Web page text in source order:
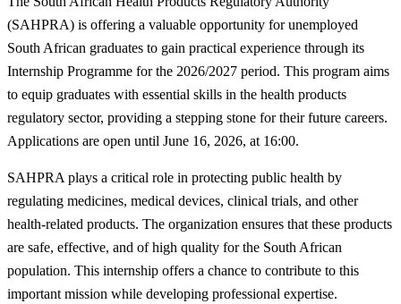
(SAHPRA) is offering a valuable opportunity for unemployed
South African graduates to gain practical experience through its
Internship Programme for the 2026/2027 period. This program aims
to equip graduates with essential skills in the health products
regulatory sector, providing a stepping stone for their future careers.
Applications are open until June 16, 2026, at 16:00.
SAHPRA plays a critical role in protecting public health by
regulating medicines, medical devices, clinical trials, and other
health-related products. The organization ensures that these products
are safe, effective, and of high quality for the South African
population. This internship offers a chance to contribute to this
important mission while developing professional expertise.